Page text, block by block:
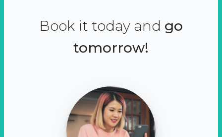
Book it today and go
tomorrow!